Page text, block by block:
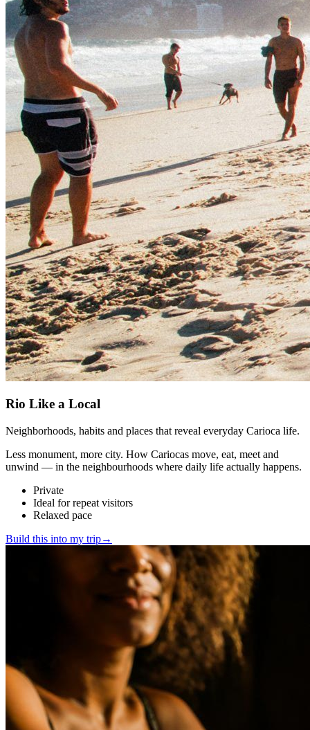
Rio Like a Local
Neighborhoods, habits and places that reveal everyday Carioca life.
Less monument, more city. How Cariocas move, eat, meet and
unwind — in the neighbourhoods where daily life actually happens.
Private
Ideal for repeat visitors
Relaxed pace
Build this into my trip→